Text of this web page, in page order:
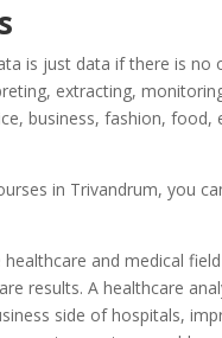
is just data if there is no
extracting,
business, fashion, food,
in Trivandrum, you
healthcare and medical
results. A healthcare
side of hospitals,